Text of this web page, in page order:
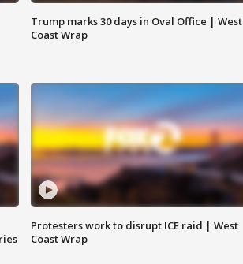
Trump marks 30 days in Oval Office | West
Coast Wrap
Protesters work to disrupt ICE raid | West
Coast Wrap